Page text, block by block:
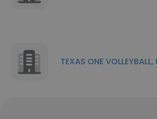
TEXAS ONE VOLLEYBALL,